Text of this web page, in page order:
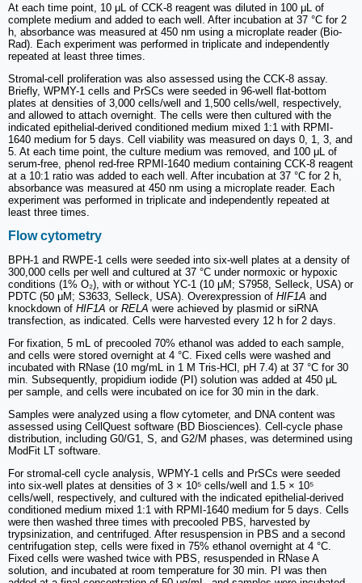
At each time point, 10 μL of CCK-8 reagent was diluted in 100 μL of
complete medium and added to each well. After incubation at 37 °C for 2
h, absorbance was measured at 450 nm using a microplate reader (Bio-
Rad). Each experiment was performed in triplicate and independently
repeated at least three times.
Stromal-cell proliferation was also assessed using the CCK-8 assay.
Briefly, WPMY-1 cells and PrSCs were seeded in 96-well flat-bottom
plates at densities of 3,000 cells/well and 1,500 cells/well, respectively,
and allowed to attach overnight. The cells were then cultured with the
indicated epithelial-derived conditioned medium mixed 1:1 with RPMI-
1640 medium for 5 days. Cell viability was measured on days 0, 1, 3, and
5. At each time point, the culture medium was removed, and 100 μL of
serum-free, phenol red-free RPMI-1640 medium containing CCK-8 reagent
at a 10:1 ratio was added to each well. After incubation at 37 °C for 2 h,
absorbance was measured at 450 nm using a microplate reader. Each
experiment was performed in triplicate and independently repeated at
least three times.
Flow cytometry
BPH-1 and RWPE-1 cells were seeded into six-well plates at a density of
300,000 cells per well and cultured at 37 °C under normoxic or hypoxic
conditions (1% O₂), with or without YC-1 (10 μM; S7958, Selleck, USA) or
PDTC (50 μM; S3633, Selleck, USA). Overexpression of HIF1A and
knockdown of HIF1A or RELA were achieved by plasmid or siRNA
transfection, as indicated. Cells were harvested every 12 h for 2 days.
For fixation, 5 mL of precooled 70% ethanol was added to each sample,
and cells were stored overnight at 4 °C. Fixed cells were washed and
incubated with RNase (10 mg/mL in 1 M Tris-HCl, pH 7.4) at 37 °C for 30
min. Subsequently, propidium iodide (PI) solution was added at 450 μL
per sample, and cells were incubated on ice for 30 min in the dark.
Samples were analyzed using a flow cytometer, and DNA content was
assessed using CellQuest software (BD Biosciences). Cell-cycle phase
distribution, including G0/G1, S, and G2/M phases, was determined using
ModFit LT software.
For stromal-cell cycle analysis, WPMY-1 cells and PrSCs were seeded
into six-well plates at densities of 3 × 10⁵ cells/well and 1.5 × 10⁵
cells/well, respectively, and cultured with the indicated epithelial-derived
conditioned medium mixed 1:1 with RPMI-1640 medium for 5 days. Cells
were then washed three times with precooled PBS, harvested by
trypsinization, and centrifuged. After resuspension in PBS and a second
centrifugation step, cells were fixed in 75% ethanol overnight at 4 °C.
Fixed cells were washed twice with PBS, resuspended in RNase A
solution, and incubated at room temperature for 30 min. PI was then